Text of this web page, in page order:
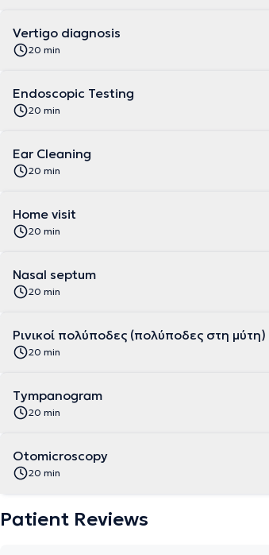
Vertigo diagnosis
20 min
Endoscopic Testing
20 min
Ear Cleaning
20 min
Home visit
20 min
Nasal septum
20 min
Ρινικοί πολύποδες (πολύποδες στη μύτη)
20 min
Tympanogram
20 min
Otomicroscopy
20 min
Patient Reviews